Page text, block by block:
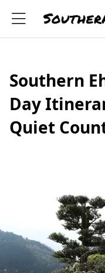
Southern
Day
Quiet